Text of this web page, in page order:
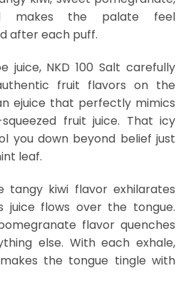
makes the palate feel
after each puff.
juice, NKD 100 Salt carefully
fruit flavors on the
ejuice that perfectly mimics
fruit juice. That icy
you down beyond belief just
leaf.
tangy kiwi flavor exhilarates
juice flows over the tongue.
flavor quenches
else. With each exhale,
the tongue tingle with